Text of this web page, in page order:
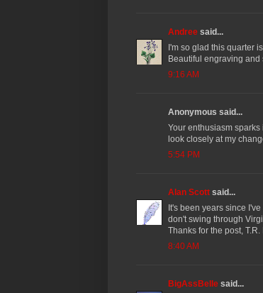
Andree said...
I'm so glad this quarter
Beautiful engraving and
9:16 AM
Anonymous said...
Your enthusiasm
look closely at my
5:54 PM
Alan Scott said...
It's been years since
don't swing through
Thanks for the post,
8:40 AM
BigAssBelle said...